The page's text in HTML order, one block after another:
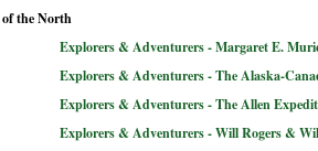
of the North
Explorers & Adventurers - Margaret E.
Explorers & Adventurers - The Alaska-
Explorers & Adventurers - The Allen
Explorers & Adventurers - Will Rogers &